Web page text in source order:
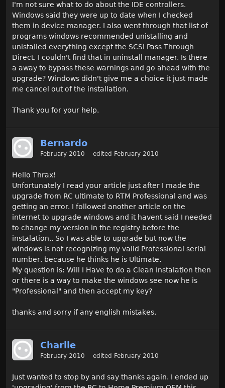
I'm not sure what to do about the IDE controllers.
Windows said they were up to date when I checked
them in device manager. I also went through that list of
programs windows recommended unistalling and
unistalled everything except the SCSI Pass Through
Direct. I couldn't find that in uninstall manager. Is there
a away to bypass these warnings and go ahead with the
upgrade? Windows didn't give me a choice it just made
me cancel out of the installation.
Thank you for your help.
Bernardo
February 2010 edited February 2010
Hello Thrax!
Unfortunately I read your article just after I made the
upgrade from RC ultimate to RTM Professional and was
getting an error. I followed another article on the
internet to upgrade windows and it havent said I needed
to change my version in the registry before the
instalation.. So I was able to upgrade but now the
windows is not recognizing my valid Professional serial
number, because he thinks he is Ultimate.
My question is: Will I Have to do a Clean Instalation then
or there is a way to make the windows see now he is
"Professional" and then accept my key?
thanks and sorry if any english mistakes.
Charlie
February 2010 edited February 2010
Just wanted to stop by and say thanks again. I ended up